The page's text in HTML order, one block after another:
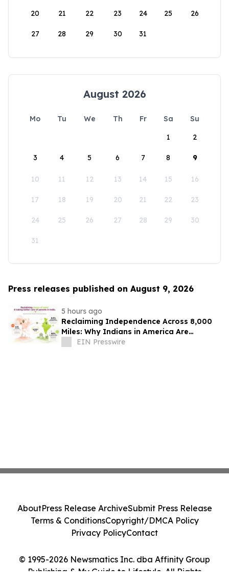
20 21 22 23 24 25 26
27 28 29 30 31
August 2026
Mo Tu We Th Fr Sa
Su
1
2
3 4 5 6 7 8 9
10 11 12 13 14 15 16
17 18 19 20 21 22 23
24 25 26 27 28 29 30
31
Press releases published on August 9, 2026
5 hours ago
Reclaiming Independence Across 8,000
Miles: Why Indians in America Are
Rethinking Care for Aging Parents in
EIN Presswire
© 1995-2026 Newsmatics Inc. dba Affinity Group
Publishing & My Guide to Lifestyle. All Rights
AboutPress Release ArchiveSubmit Press Release
Terms & ConditionsCopyright/DMCA Policy
Privacy PolicyContact